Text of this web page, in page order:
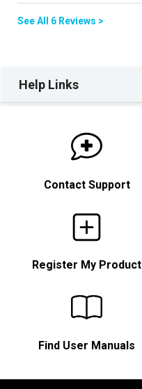
See All 6 Reviews >
Help Links
Contact Support
Register My Product
Find User Manuals